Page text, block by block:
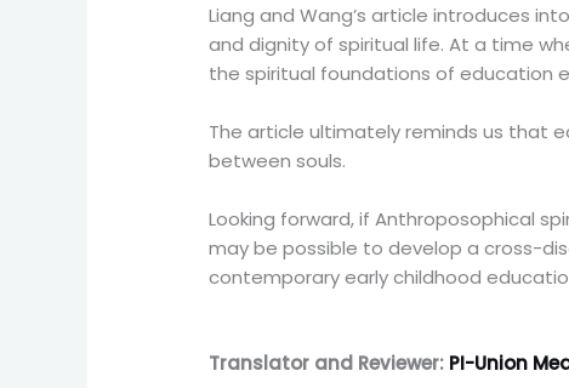
Liang and Wang’s article introduces
and dignity of spiritual life. At a time
the spiritual foundations of education
The article ultimately reminds us that
between souls.
Looking forward, if Anthroposophical
may be possible to develop a cross-
contemporary early childhood
Translator and Reviewer: PI-Union